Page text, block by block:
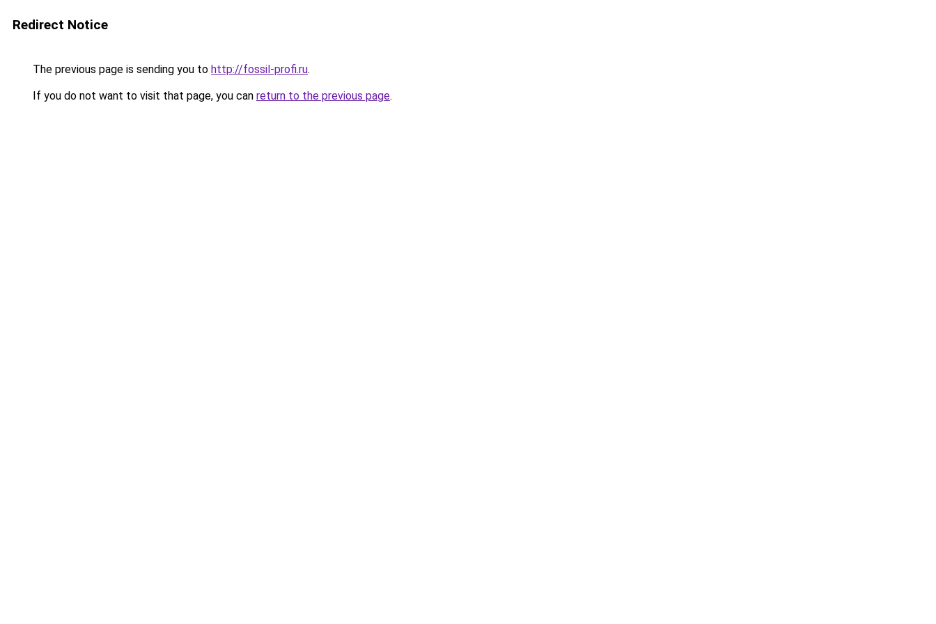
Redirect Notice
The previous page is sending you to http://fossil-profi.ru.
If you do not want to visit that page, you can return to the previous page.